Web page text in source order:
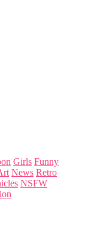
Girls Funny
News Retro
NSFW